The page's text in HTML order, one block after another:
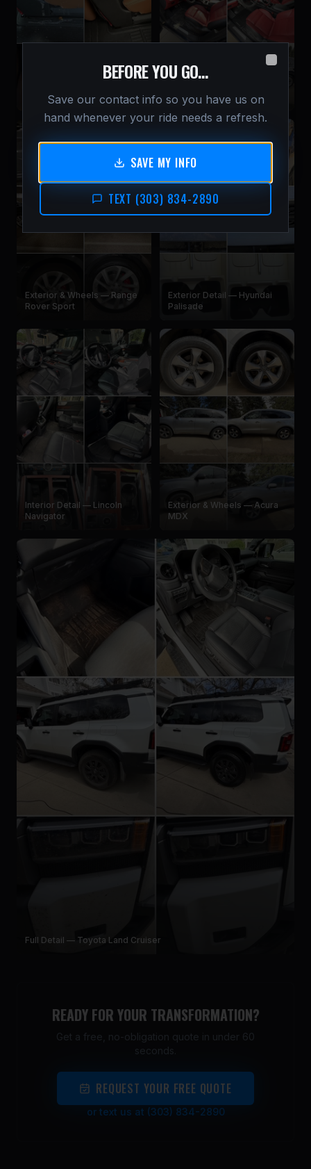
Hyundai Palisade
Cayenne S
Exterior & Wheels — Range
Rover Sport
Exterior Detail — Hyundai
Palisade
Interior Detail — Lincoln
Navigator
Exterior & Wheels — Acura
MDX
Full Detail — Toyota Land Cruiser
READY FOR YOUR TRANSFORMATION?
Get a free, no-obligation quote in under 60
seconds.
REQUEST YOUR FREE QUOTE
or text us at (303) 834-2890
BEFORE YOU GO…
Save our contact info so you have us on
hand whenever your ride needs a refresh.
SAVE MY INFO
TEXT (303) 834-2890